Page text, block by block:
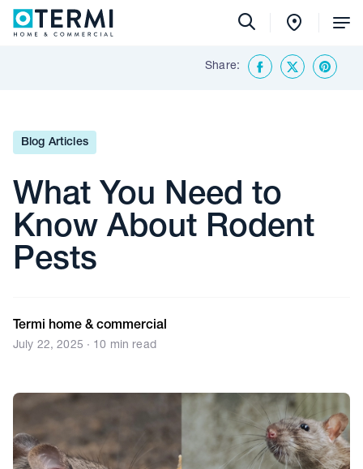
Share:
FacebookTwitterShare
Blog Articles
What You Need to
Know About Rodent
Pests
Termi home & commercial
July 22, 2025 · 10 min read